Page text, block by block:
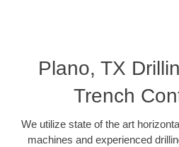
Plano, TX
Trench
We utilize state of the art
machines and experienced